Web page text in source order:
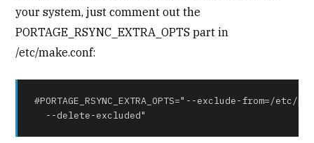
your system, just comment out the
PORTAGE_RSYNC_EXTRA_OPTS part in
/etc/make.conf:
#PORTAGE_RSYNC_EXTRA_OPTS="--exclude-from=/
  --delete-excluded"